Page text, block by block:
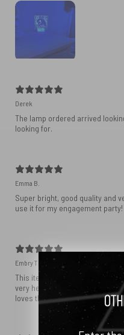
Derek
The lamp ordered arrived
looking for.
Emma B.
Super bright, good quality and
use it for my engagement party!
Embry T.
This item is awesome! It was
very helpful with ordering and
loves this! It’s super bright and